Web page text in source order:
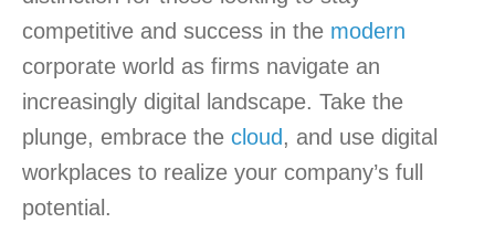
competitive and success in the modern
corporate world as firms navigate an
increasingly digital landscape. Take the
plunge, embrace the cloud , and use digital
workplaces to realize your company’s full
potential.